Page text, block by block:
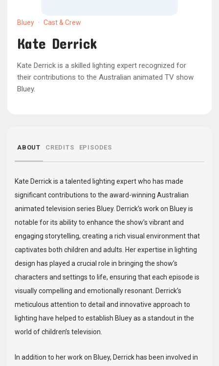
Bluey · Cast & Crew
Kate Derrick
Kate Derrick is a skilled lighting expert recognized for
their contributions to the Australian animated TV show
Bluey.
ABOUT CREDITS EPISODES
Kate Derrick is a talented lighting expert who has made
significant contributions to the award-winning Australian
animated television series Bluey. Derrick’s work on Bluey is
notable for its ability to enhance the show’s vibrant and
engaging storytelling, creating a rich visual environment that
captivates both children and adults. Her expertise in lighting
design has played a crucial role in bringing the show’s
characters and settings to life, ensuring that each episode is
visually compelling and emotionally resonant. Derrick’s
meticulous attention to detail and innovative approach to
lighting have helped to establish Bluey as a standout in the
world of children’s television.
In addition to her work on Bluey, Derrick has been involved in